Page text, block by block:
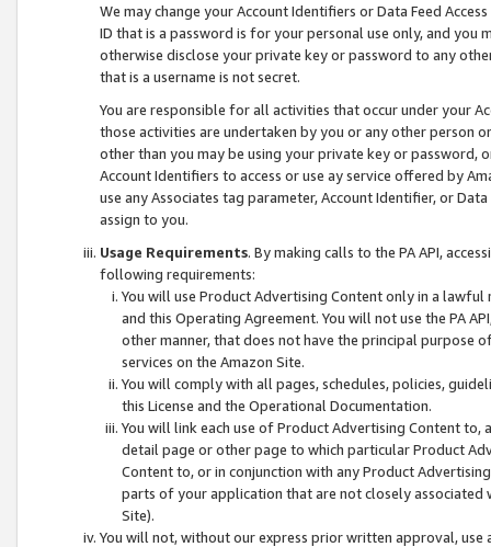
We may change your Account Identifiers or Data Feed
ID that is a password is for your personal use only, and you
otherwise disclose your private key or password to any
that is a username is not secret.
You are responsible for all activities that occur under your
those activities are undertaken by you or any other person
other than you may be using your private key or
Account Identifiers to access or use ay service offered by
use any Associates tag parameter, Account Identifier, or
assign to you.
Usage Requirements. By making calls to the PA API,
following requirements:
You will use Product Advertising Content only in a
and this Operating Agreement. You will not use the PA
other manner, that does not have the principal purpose
services on the Amazon Site.
You will comply with all pages, schedules, policies,
this License and the Operational Documentation.
You will link each use of Product Advertising Content
detail page or other page to which particular Product
Content to, or in conjunction with any Product
parts of your application that are not closely associated
Site).
You will not, without our express prior written approval,